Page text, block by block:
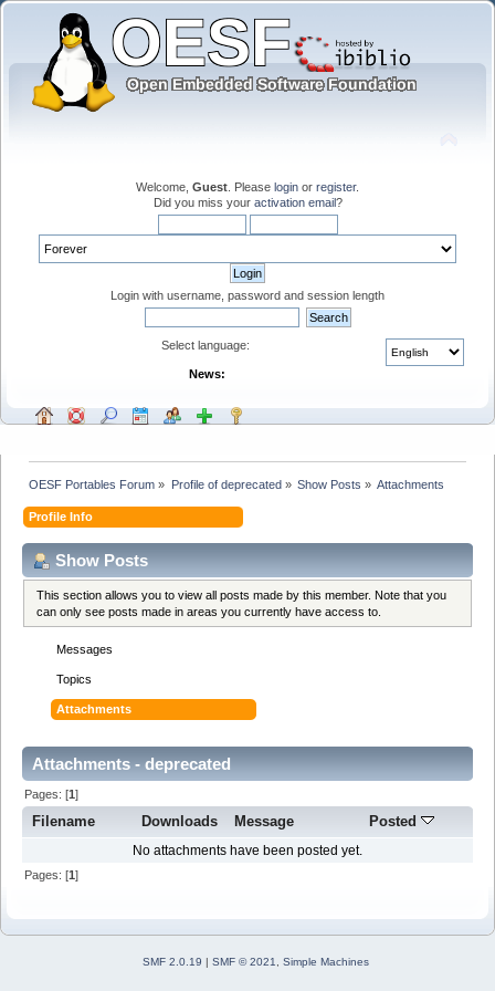
Welcome, Guest . Please login or register.
Did you miss your activation email?
Login with username, password and session length
Select language:
News:
OESF Portables Forum » Profile of deprecated» Show Posts » Attachments
Profile Info
Show Posts
This section allows you to view all posts made by this member. Note that you
can only see posts made in areas you currently have access to.
Messages
Topics
Attachments
Attachments - deprecated
Pages: [1]
Filename Downloads Message Posted
No attachments have been posted yet.
Pages: [1]
SMF 2.0.19 | SMF © 2021 Simple Machines